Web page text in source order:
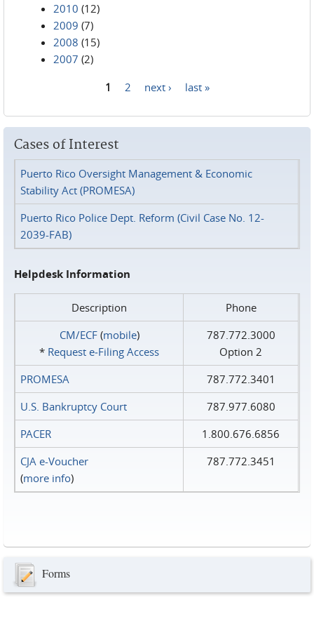
2010 (12)
2009 (7)
2008 (15)
2007 (2)
1 2 next › last »
Cases of Interest
Puerto Rico Oversight Management & Economic
Stability Act (PROMESA)
Puerto Rico Police Dept. Reform (Civil Case No. 12-
2039-FAB)
Helpdesk Information
Description
Phone
CM/ECF(mobile)
* Request e‑Filing Access
787.772.3000
Option 2
PROMESA
787.772.3401
U.S. Bankruptcy Court
787.977.6080
PACER
1.800.676.6856
CJA e-Voucher
(more info)
787.772.3451
Forms